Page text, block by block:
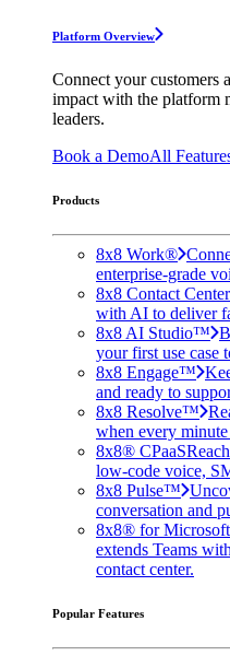
Platform Overview
Connect your customers
impact with the platform
leaders.
Book a DemoAll
Products
8x8 Work®
enterprise-grade
8x8 Contact
with AI to deliver
8x8 AI Studio™
your first use case
8x8 Engage™
and ready to
8x8 Resolve™
when every minute
8x8® CPaaS
low-code voice,
8x8 Pulse™
conversation and
8x8® for Microsoft
extends Teams
contact center.
Popular Features